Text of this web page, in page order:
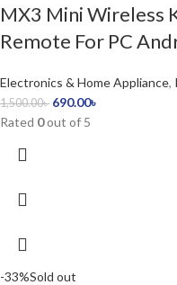
MX3 Mini Wireless
Remote For PC
Electronics & Home Appliance,
1,500.00৳ 690.00৳
Rated 0out of 5
-33%Sold out